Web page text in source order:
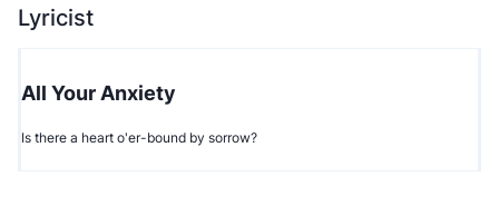
Lyricist
All Your Anxiety
Is there a heart o'er-bound by sorrow?